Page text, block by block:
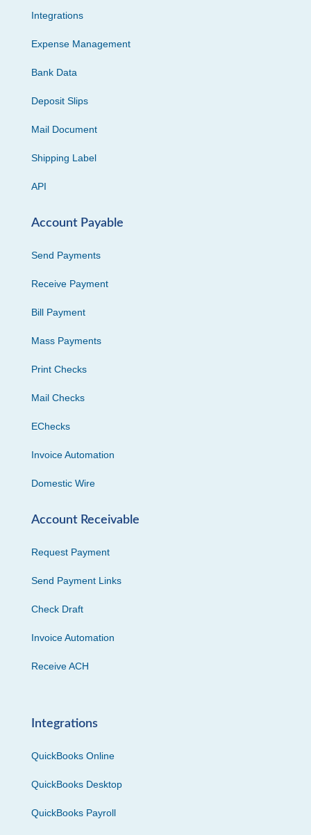
Integrations
Expense Management
Bank Data
Deposit Slips
Mail Document
Shipping Label
API
Account Payable
Send Payments
Receive Payment
Bill Payment
Mass Payments
Print Checks
Mail Checks
EChecks
Invoice Automation
Domestic Wire
Account Receivable
Request Payment
Send Payment Links
Check Draft
Invoice Automation
Receive ACH
Integrations
QuickBooks Online
QuickBooks Desktop
QuickBooks Payroll